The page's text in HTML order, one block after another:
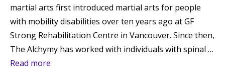
martial arts first introduced martial arts for people
with mobility disabilities over ten years ago at GF
Strong Rehabilitation Centre in Vancouver. Since then,
The Alchymy has worked with individuals with spinal …
Read more